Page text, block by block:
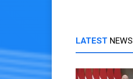
LATEST NEWS